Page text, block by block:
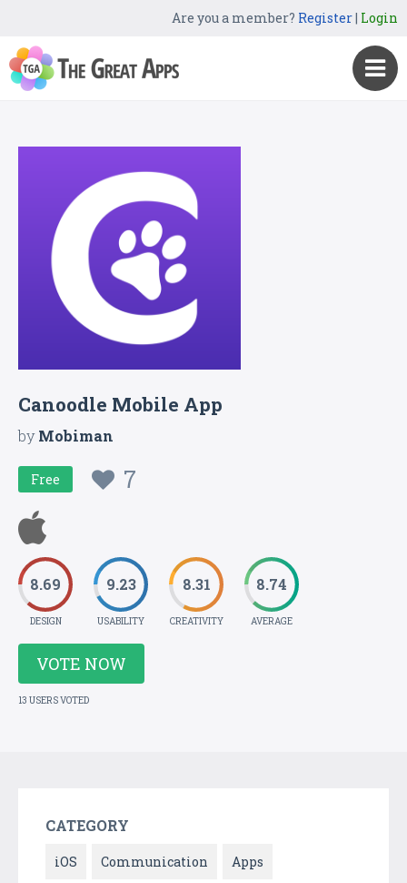
Are you a member? Register| Login
Canoodle Mobile App
byMobiman
Free 7
8.69
DESIGN
9.23
USABILITY
8.31
CREATIVITY
8.74
AVERAGE
VOTE NOW
13 USERS VOTED
CATEGORY
iOS Communication Apps